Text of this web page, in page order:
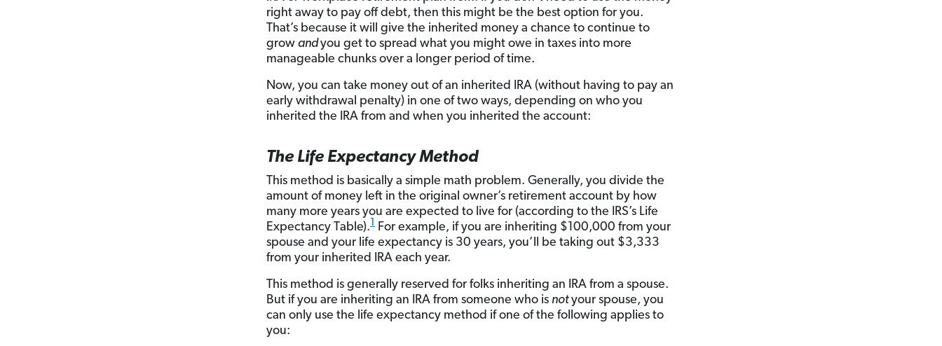
right away to pay off debt, then this might be the best option for you.
That’s because it will give the inherited money a chance to continue to
grow andyou get to spread what you might owe in taxes into more
manageable chunks over a longer period of time.
Now, you can take money out of an inherited IRA (without having to pay an
early withdrawal penalty) in one of two ways, depending on who you
inherited the IRA from and when you inherited the account:
The Life Expectancy Method
This method is basically a simple math problem. Generally, you divide the
amount of money left in the original owner’s retirement account by how
many more years you are expected to live for (according to the IRS’s Life
Expectancy Table).1 For example, if you are inheriting $100,000 from your
spouse and your life expectancy is 30 years, you’ll be taking out $3,333
from your inherited IRA each year.
This method is generally reserved for folks inheriting an IRA from a spouse.
But if you are inheriting an IRA from someone who is notyour spouse, you
can only use the life expectancy method if one of the following applies to
you: